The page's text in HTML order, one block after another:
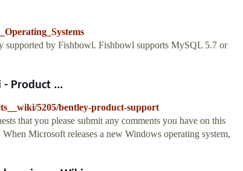
supported by Fishbowl. Fishbowl supports MySQL 5.7 or
- Product ...
5205/bentley-product-support
that you please submit any comments you have on this
Microsoft releases a new Windows operating system,